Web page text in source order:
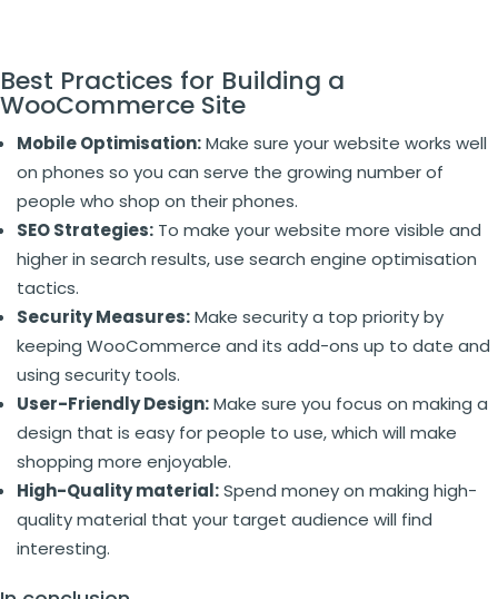
Best Practices for Building a
WooCommerce Site
Mobile Optimisation:Make sure your website works well
on phones so you can serve the growing number of
people who shop on their phones.
SEO Strategies: To make your website more visible and
higher in search results, use search engine optimisation
tactics.
Security Measures:Make security a top priority by
keeping WooCommerce and its add-ons up to date and
using security tools.
User-Friendly Design:Make sure you focus on making a
design that is easy for people to use, which will make
shopping more enjoyable.
High-Quality material:Spend money on making high-
quality material that your target audience will find
interesting.